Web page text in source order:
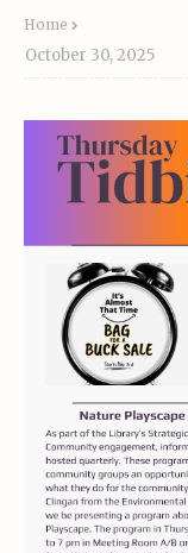
Home
October 30, 2025